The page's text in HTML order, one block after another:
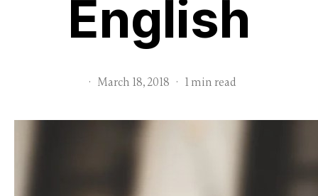
English
· March 18, 2018 · 1 min read